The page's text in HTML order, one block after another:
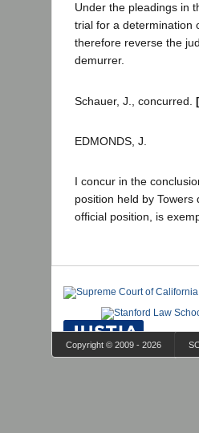
Under the pleadings in
trial for a determination
therefore reverse the
demurrer.
Schauer, J., concurred.
EDMONDS, J.
I concur in the
position held by
official position, is
Copyright © 2009 - 2026